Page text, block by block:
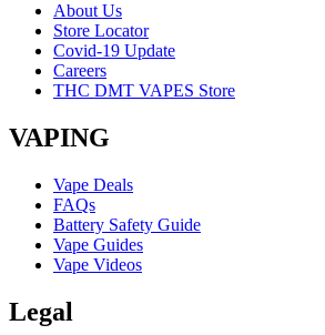
About Us
Store Locator
Covid-19 Update
Careers
THC DMT VAPES Store
VAPING
Vape Deals
FAQs
Battery Safety Guide
Vape Guides
Vape Videos
Legal